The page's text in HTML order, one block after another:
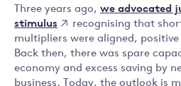
Three years ago, we advocated
stimulus
recognising that
multipliers were aligned,
Back then, there was spare
economy and excess saving by
business. Today, the outlook is